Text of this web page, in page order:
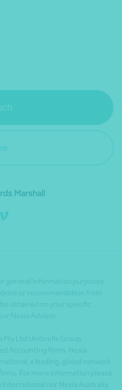
Marshall